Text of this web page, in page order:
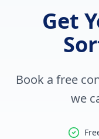
Get
Book a free
we